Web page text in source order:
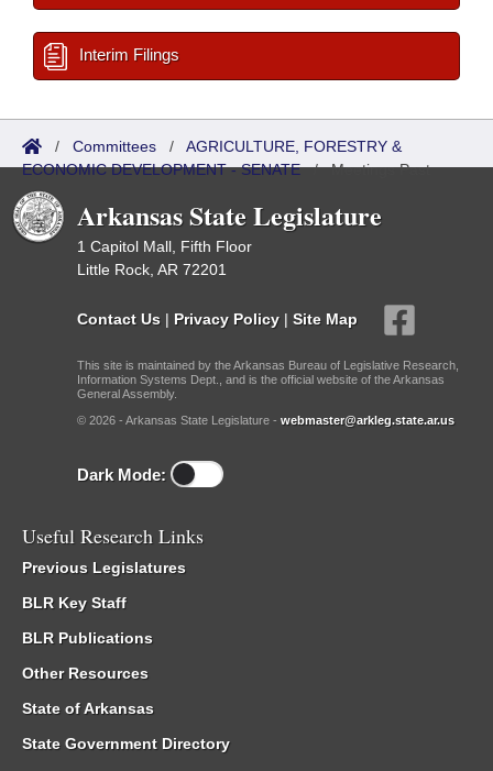
Interim Filings
/ Committees / AGRICULTURE, FORESTRY &
ECONOMIC DEVELOPMENT - SENATE/Meetings Past
Arkansas State Legislature
1 Capitol Mall, Fifth Floor
Little Rock, AR 72201
Contact Us | Privacy Policy | Site Map
This site is maintained by the Arkansas Bureau of Legislative Research,
Information Systems Dept., and is the official website of the Arkansas
General Assembly.
© 2026 - Arkansas State Legislature - webmaster@arkleg.state.ar.us
Dark Mode:
Useful Research Links
Previous Legislatures
BLR Key Staff
BLR Publications
Other Resources
State of Arkansas
State Government Directory